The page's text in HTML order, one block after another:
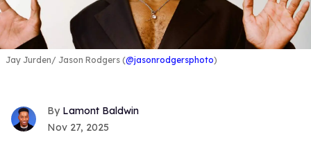
Jay Jurden Jason Rodgers (@jasonrodgersphoto)
Lamont Baldwin
Nov 27, 2025